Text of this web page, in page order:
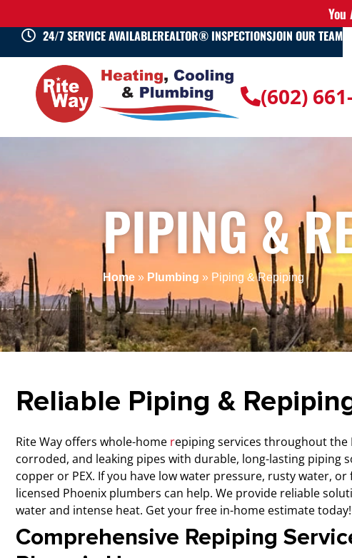
You
24/7 SERVICE AVAILABLEREALTOR® INSPECTIONSJOIN OUR TEAM
(602)
PIPING &
Home » Plumbing » Piping & Repiping
Reliable Piping &
Rite Way offers whole-home repiping services throughout the
corroded, and leaking pipes with durable, long-lasting piping
copper or PEX. If you have low water pressure, rusty water,
licensed Phoenix plumbers can help. We provide reliable
water and intense heat. Get your free in-home estimate today!
Comprehensive Repiping